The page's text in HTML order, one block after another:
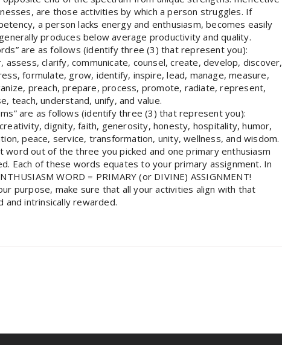
are those activities by which a person struggles. If
a person lacks energy and enthusiasm, becomes easily
produces below average productivity and quality.
are as follows (identify three (3) that represent you):
assess, clarify, communicate, counsel, create, develop, discover,
formulate, grow, identify, inspire, lead, manage, measure,
preach, prepare, process, promote, radiate, represent,
teach, understand, unify, and value.
are as follows (identify three (3) that represent you):
dignity, faith, generosity, honesty, hospitality, humor,
peace, service, transformation, unity, wellness, and wisdom.
word out of the three you picked and one primary enthusiasm
Each of these words equates to your primary assignment. In
WORD = PRIMARY (or DIVINE) ASSIGNMENT!
purpose, make sure that all your activities align with that
and intrinsically rewarded.